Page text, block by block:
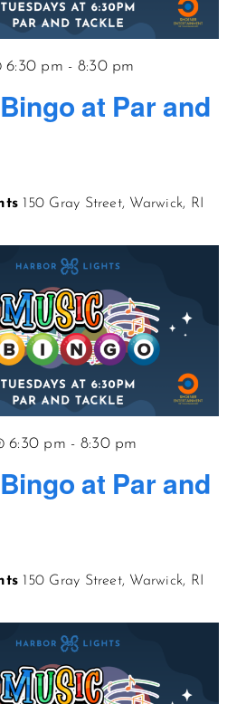
at Par and
6:30 pm - 8:30 pm
150 Gray Street, Warwick, RI
at Par and
6:30 pm - 8:30 pm
150 Gray Street, Warwick, RI